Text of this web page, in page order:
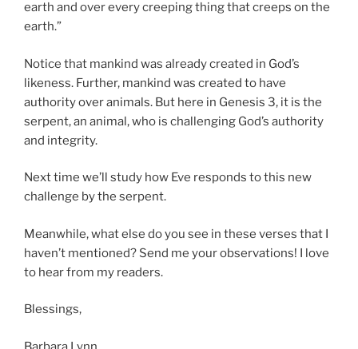
earth and over every creeping thing that creeps on the
earth.”
Notice that mankind was already created in God’s
likeness. Further, mankind was created to have
authority over animals. But here in Genesis 3, it is the
serpent, an animal, who is challenging God’s authority
and integrity.
Next time we’ll study how Eve responds to this new
challenge by the serpent.
Meanwhile, what else do you see in these verses that I
haven’t mentioned? Send me your observations! I love
to hear from my readers.
Blessings,